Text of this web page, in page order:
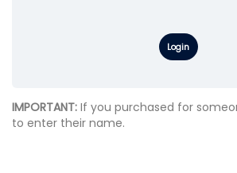
Login
IMPORTANT: If you purchased for
to enter their name.